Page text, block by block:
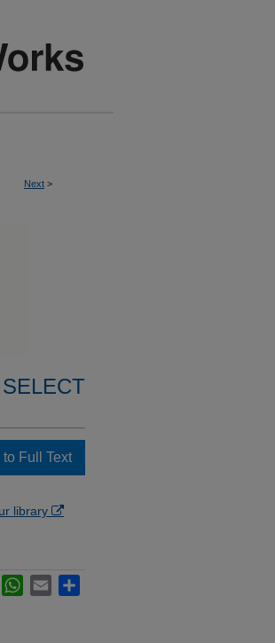
Next >
Full Text
library
LinkedInWhatsApp
Email